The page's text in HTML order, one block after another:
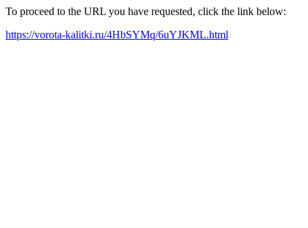
To proceed to the URL you have requested, click the link below:
https://vorota-kalitki.ru/4HbSYMq/6uYJKML.html